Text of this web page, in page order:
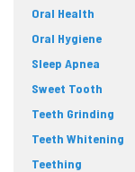
Oral Health
Oral Hygiene
Sleep Apnea
Sweet Tooth
Teeth Grinding
Teeth Whitening
Teething